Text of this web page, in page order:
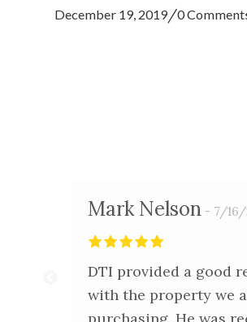
December 19, 2019/0
Mark Nelson 7/16/
DTI provided a good
with the property we